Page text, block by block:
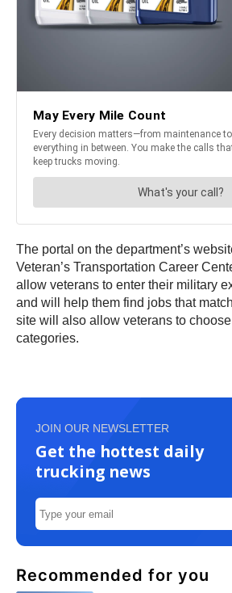
The portal on the department’s
Veteran’s Transportation Career
allow veterans to enter their military
and will help them find jobs that
site will also allow veterans to
categories.
JOIN OUR NEWSLETTER
Get the hottest daily
trucking news